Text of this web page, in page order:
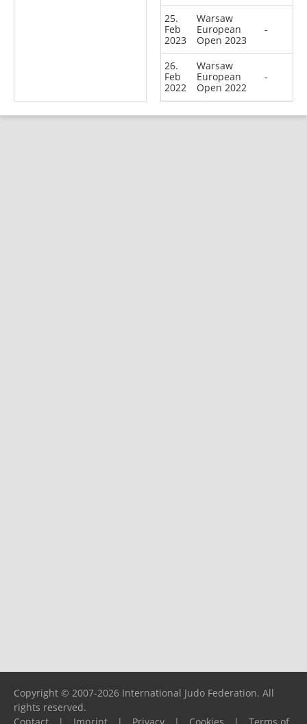
25.
Feb
2023
Warsaw
European
Open 2023
-
26.
Feb
2022
Warsaw
European
Open 2022
-
Copyright © 2007-2026 International Judo Federation. All
rights reserved.